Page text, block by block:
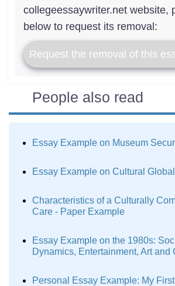
collegeessaywriter.net website,
below to request its removal:
Request the removal of this
People also read
Essay Example on Museum
Essay Example on Cultural
Characteristics of a Culturally
Care - Paper Example
Essay Example on the 1980s:
Dynamics, Entertainment, Art and
Personal Essay Example: My